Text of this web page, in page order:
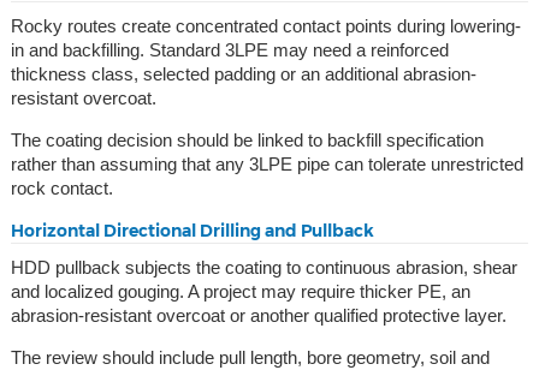
Rocky routes create concentrated contact points during lowering-
in and backfilling. Standard 3LPE may need a reinforced
thickness class, selected padding or an additional abrasion-
resistant overcoat.
The coating decision should be linked to backfill specification
rather than assuming that any 3LPE pipe can tolerate unrestricted
rock contact.
Horizontal Directional Drilling and Pullback
HDD pullback subjects the coating to continuous abrasion, shear
and localized gouging. A project may require thicker PE, an
abrasion-resistant overcoat or another qualified protective layer.
The review should include pull length, bore geometry, soil and